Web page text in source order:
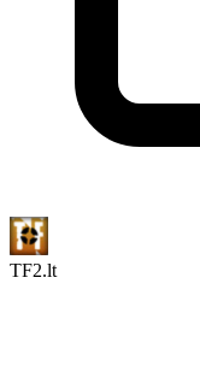
TF2.lt